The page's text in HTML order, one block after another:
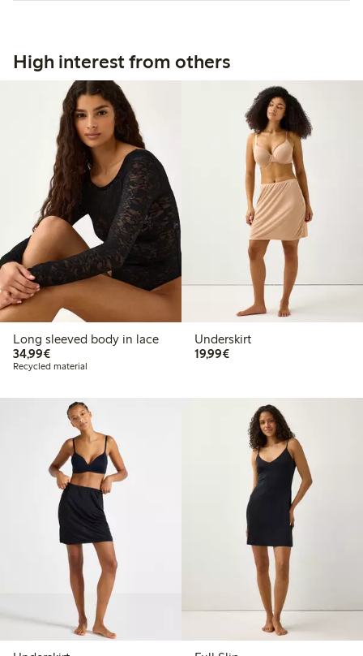
High interest from others
Long sleeved body in lace
34,99€€34.99
Recycled material
Underskirt
19,99€€19.99